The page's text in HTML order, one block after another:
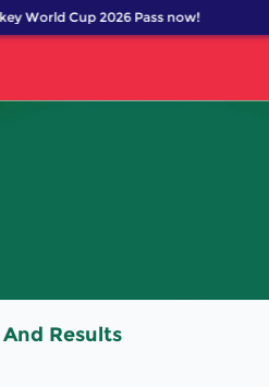
World Cup 2026 Pass now!
Results